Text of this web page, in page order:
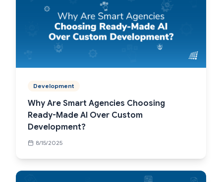
Development
Why Are Smart Agencies Choosing
Ready-Made AI Over Custom
Development?
8/15/2025